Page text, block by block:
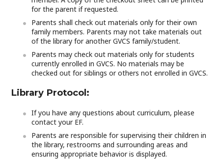
for the parent if requested.
Parents shall check out materials only for their own
family members. Parents may not take materials out
of the library for another GVCS family/student.
Parents may check out materials only for students
currently enrolled in GVCS. No materials may be
checked out for siblings or others not enrolled in GVCS.
Library Protocol:
If you have any questions about curriculum, please
contact your EF.
Parents are responsible for supervising their children in
the library, restrooms and surrounding areas and
ensuring appropriate behavior is displayed.